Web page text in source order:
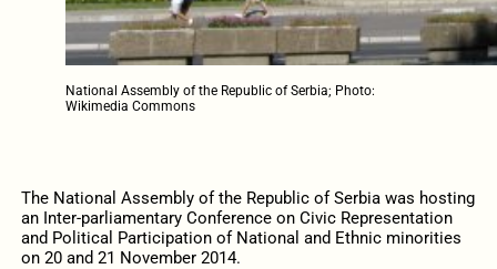
National Assembly of the Republic of Serbia; Photo:
Wikimedia Commons
The National Assembly of the Republic of Serbia was hosting
an Inter-parliamentary Conference on Civic Representation
and Political Participation of National and Ethnic minorities
on 20 and 21 November 2014.